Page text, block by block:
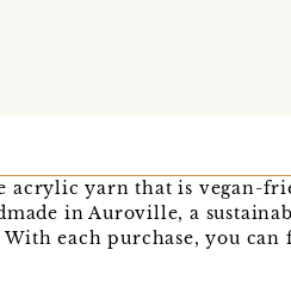
acrylic yarn that is vegan-
in Auroville, a
each purchase, you can